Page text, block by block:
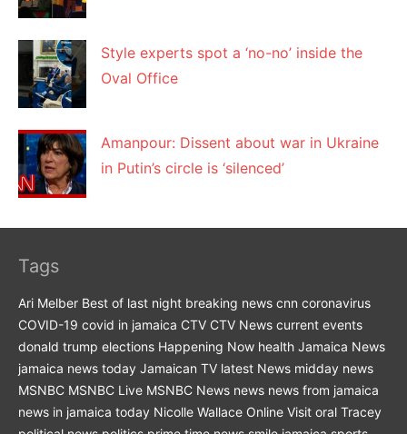
Style experts spot a ‘no-no’ inside the
Oval Office
Amanpour: Dissent about war in Ukraine
in Putin’s circle is ‘silenced’
Tags
Ari Melber Best of last night breaking news cnn coronavirus
COVID-19 covid in jamaica CTV CTV News current events
donald trump elections Happening Now health Jamaica News
jamaica news today Jamaican TV latest News midday news
MSNBC MSNBC Live MSNBC News news news from jamaica
news in jamaica today Nicolle Wallace Online Visit oral Tracey